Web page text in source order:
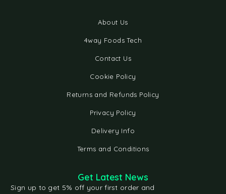
About Us
4way Foods Tech
Contact Us
Cookie Policy
Returns and Refunds Policy
Privacy Policy
Delivery Info
Terms and Conditions
Get Latest News
Sign up to get 5% off your first order and